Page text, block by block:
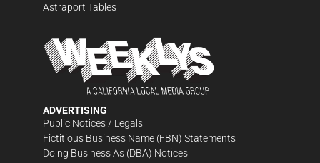
Astraport Tables
ADVERTISING
Public Notices / Legals
Fictitious Business Name (FBN) Statements
Doing Business As (DBA) Notices